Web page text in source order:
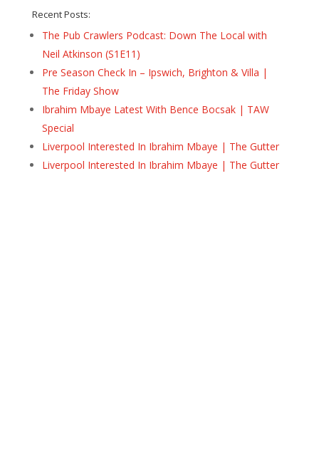
Recent Posts:
The Pub Crawlers Podcast: Down The Local with
Neil Atkinson (S1E11)
Pre Season Check In – Ipswich, Brighton & Villa |
The Friday Show
Ibrahim Mbaye Latest With Bence Bocsak | TAW
Special
Liverpool Interested In Ibrahim Mbaye | The Gutter
Liverpool Interested In Ibrahim Mbaye | The Gutter